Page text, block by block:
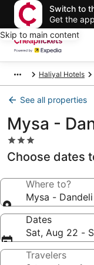
Switch to
Get the
Skip to main content
Haliyal Hotels
See all properties
Mysa -
3.0
star
property
Choose dates
Where to?
Mysa -
Dates
Sat, Aug 22 -
Travelers